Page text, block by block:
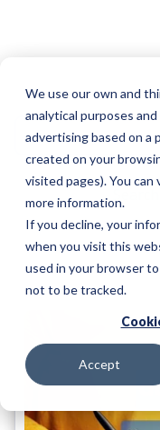
We use our own and
analytical purposes
advertising based on a
created on your
visited pages). You can
more information.
If you decline, your
when you visit this
used in your browser
not to be tracked.
Accept
Travel